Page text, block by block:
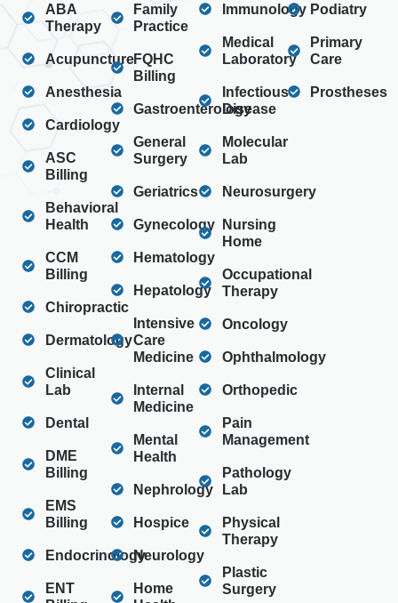
ABA
Therapy
Acupuncture
Anesthesia
Cardiology
ASC
Billing
Behavioral
Health
CCM
Billing
Chiropractic
Dermatology
Clinical
Lab
Dental
DME
Billing
EMS
Billing
Endocrinology
ENT
Family
Practice
FQHC
Billing
Gastroenterology
General
Surgery
Geriatrics
Gynecology
Hematology
Hepatology
Intensive
Care
Medicine
Internal
Medicine
Mental
Health
Nephrology
Hospice
Neurology
Home
Immunology
Medical
Laboratory
Infectious
Disease
Molecular
Lab
Neurosurgery
Nursing
Home
Occupational
Therapy
Oncology
Ophthalmology
Orthopedic
Pain
Management
Pathology
Lab
Physical
Therapy
Plastic
Surgery
Podiatry
Primary
Care
Prostheses